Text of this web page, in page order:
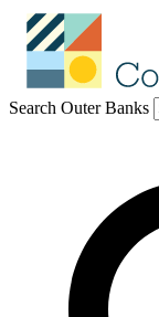
Search Outer Banks